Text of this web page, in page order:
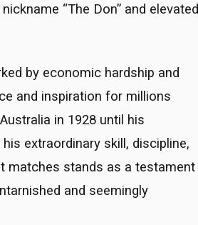
“The Don” and elevated
by economic hardship and
and inspiration for millions
in 1928 until his
extraordinary skill, discipline,
matches stands as a testament
and seemingly